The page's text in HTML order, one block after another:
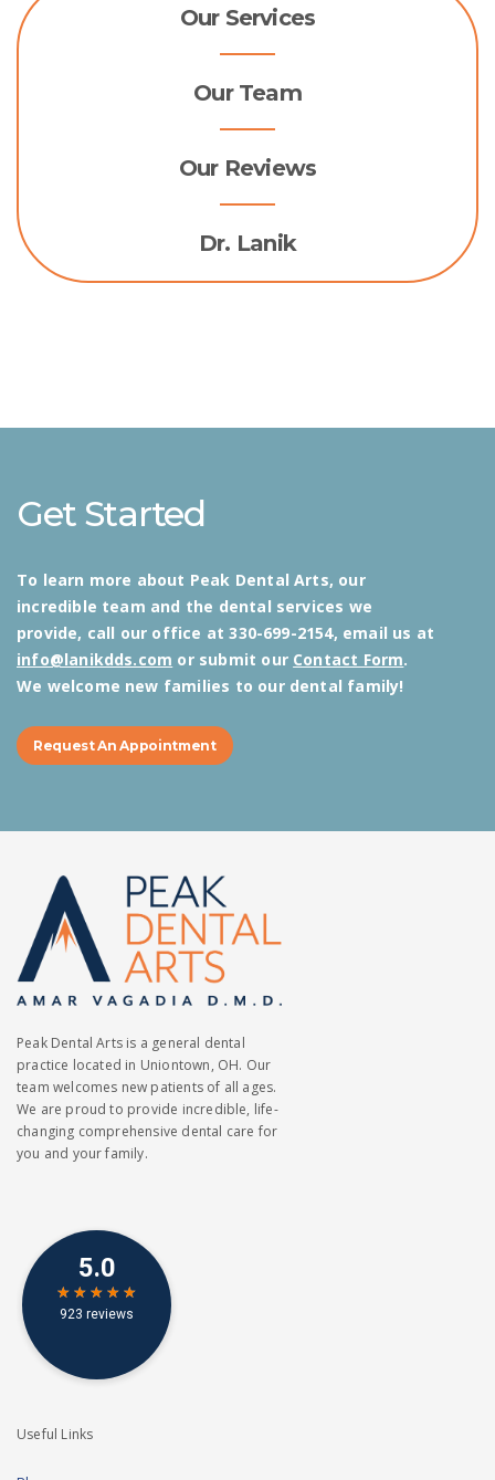
Our Services
Our Team
Our Reviews
Dr. Lanik
Get Started
To learn more about Peak Dental Arts, our
incredible team and the dental services we
provide, call our office at 330-699-2154, email us at
info@lanikdds.com or submit our Contact Form.
We welcome new families to our dental family!
Request An Appointment
Peak Dental Arts is a general dental
practice located in Uniontown, OH. Our
team welcomes new patients of all ages.
We are proud to provide incredible, life-
changing comprehensive dental care for
you and your family.
Useful Links